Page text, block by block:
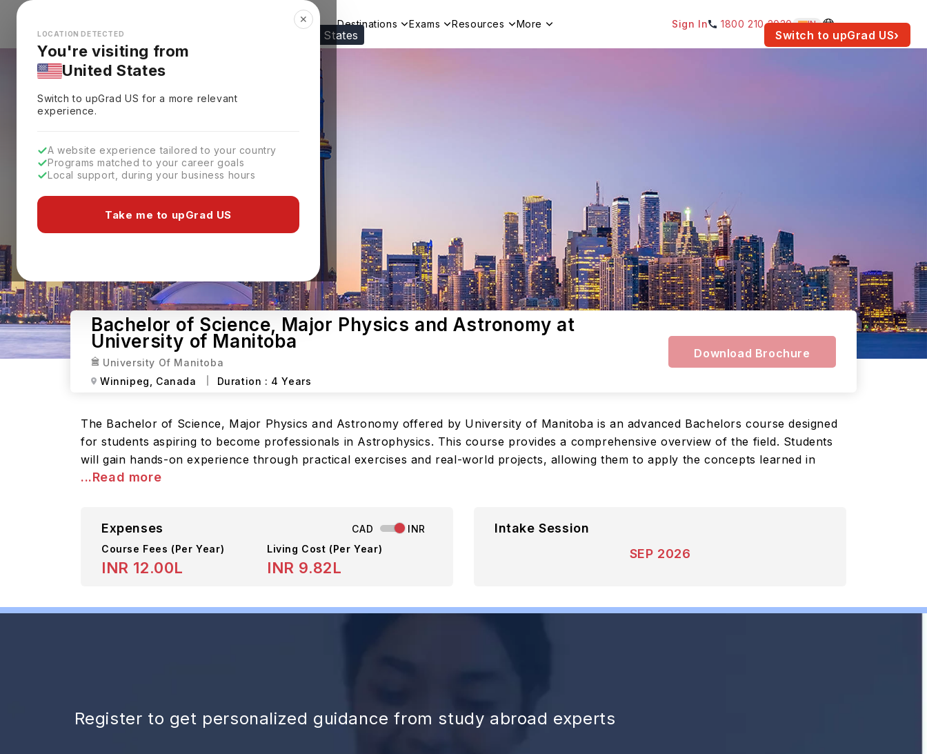
Looks like you're browsing from the United States Switch to upGrad US›
✕
LOCATION DETECTED
You're visiting from
United States
Switch to upGradUS for a more relevant
experience.
A website experience tailored to your country
Programs matched to your career goals
Local support, during your business hours
Take me to upGrad US
Explore Countries Destinations Exams Resources More Sign In 1800 210 2030 IN
Bachelor of Science, Major Physics and Astronomy at
University of Manitoba
University Of Manitoba
Winnipeg,
Canada Duration : 4 Years
Download Brochure
The Bachelor of Science, Major Physics and Astronomy offered by University of Manitoba is an advanced Bachelors course designed
for students aspiring to become professionals in Astrophysics. This course provides a comprehensive overview of the field. Students
will gain hands-on experience through practical exercises and real-world projects, allowing them to apply the concepts learned in
...Read more
Expenses CAD
INR
Course Fees (Per Year)
INR 12.00L
Living Cost (Per Year)
INR 9.82L
Intake Session
SEP 2026
Register to get personalized guidance from study abroad experts